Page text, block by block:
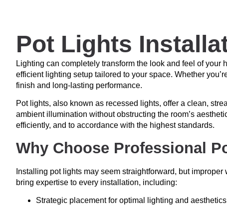
Pot Lights
Lighting can completely transform the look and feel of your
efficient lighting setup tailored to your space. Whether
finish and long-lasting performance.
Pot lights, also known as recessed lights, offer a clean,
ambient illumination without obstructing the room’s
efficiently, and to accordance with the highest standards.
Why Choose Professional
Installing pot lights may seem straightforward, but
bring expertise to every installation, including:
Strategic placement for optimal lighting and aesthetics